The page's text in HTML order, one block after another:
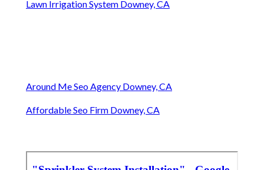
Lawn Irrigation System Downey, CA
Around Me Seo Agency Downey, CA
Affordable Seo Firm Downey, CA